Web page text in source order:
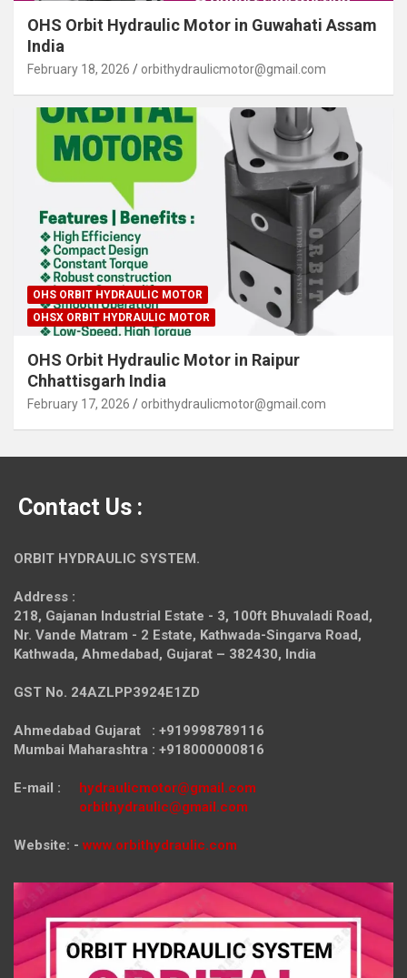
OHS Orbit Hydraulic Motor in Guwahati Assam
India
February 18, 2026 orbithydraulicmotor@gmail.com
OHS ORBIT HYDRAULIC MOTOR
OHSX ORBIT HYDRAULIC MOTOR
OHS Orbit Hydraulic Motor in Raipur
Chhattisgarh India
February 17, 2026 orbithydraulicmotor@gmail.com
Contact Us :
ORBIT HYDRAULIC SYSTEM.
Address :
218, Gajanan Industrial Estate - 3, 100ft Bhuvaladi Road,
Nr. Vande Matram - 2 Estate, Kathwada-Singarva Road,
Kathwada, Ahmedabad, Gujarat – 382430, India
GST No. 24AZLPP3924E1ZD
Ahmedabad Gujarat : +919998789116
Mumbai Maharashtra : +918000000816
E-mail : hydraulicmotor@gmail.com
orbithydraulic@gmail.com
Website: - www.orbithydraulic.com